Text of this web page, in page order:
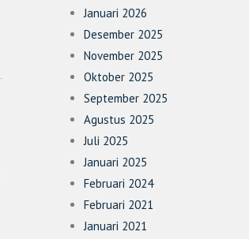
Januari 2026
Desember 2025
November 2025
Oktober 2025
September 2025
Agustus 2025
Juli 2025
Januari 2025
Februari 2024
Februari 2021
Januari 2021